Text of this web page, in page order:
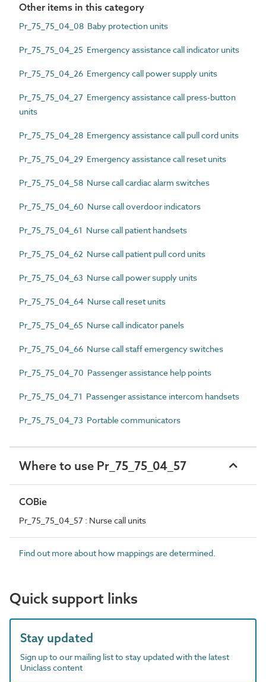
Other items in this category
Pr_75_75_04_08 Baby protection units
Pr_75_75_04_25 Emergency assistance call indicator units
Pr_75_75_04_26 Emergency call power supply units
Pr_75_75_04_27 Emergency assistance call press-button
units
Pr_75_75_04_28 Emergency assistance call pull cord units
Pr_75_75_04_29 Emergency assistance call reset units
Pr_75_75_04_58 Nurse call cardiac alarm switches
Pr_75_75_04_60 Nurse call overdoor indicators
Pr_75_75_04_61 Nurse call patient handsets
Pr_75_75_04_62 Nurse call patient pull cord units
Pr_75_75_04_63 Nurse call power supply units
Pr_75_75_04_64 Nurse call reset units
Pr_75_75_04_65 Nurse call indicator panels
Pr_75_75_04_66 Nurse call staff emergency switches
Pr_75_75_04_70 Passenger assistance help points
Pr_75_75_04_71 Passenger assistance intercom handsets
Pr_75_75_04_73 Portable communicators
Where to use Pr_75_75_04_57
COBie
Pr_75_75_04_57 : Nurse call units
Find out more about how mappings are determined.
Quick support links
Stay updated
Sign up to our mailing list to stay updated with the latest
Uniclass content